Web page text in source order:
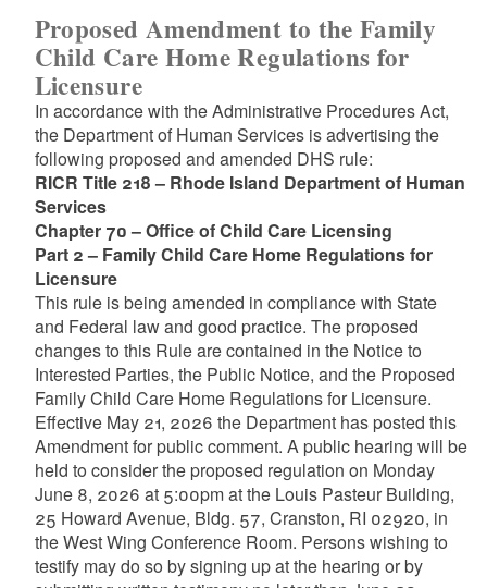
Proposed Amendment to the Family
Child Care Home Regulations for
Licensure
In accordance with the Administrative Procedures Act,
the Department of Human Services is advertising the
following proposed and amended DHS rule:
RICR Title 218 – Rhode Island Department of Human
Services
Chapter 70 – Office of Child Care Licensing
Part 2 – Family Child Care Home Regulations for
Licensure
This rule is being amended in compliance with State
and Federal law and good practice. The proposed
changes to this Rule are contained in the Notice to
Interested Parties, the Public Notice, and the Proposed
Family Child Care Home Regulations for Licensure.
Effective May 21, 2026 the Department has posted this
Amendment for public comment. A public hearing will be
held to consider the proposed regulation on Monday
June 8, 2026 at 5:00pm at the Louis Pasteur Building,
25 Howard Avenue, Bldg. 57, Cranston, RI 02920, in
the West Wing Conference Room. Persons wishing to
testify may do so by signing up at the hearing or by